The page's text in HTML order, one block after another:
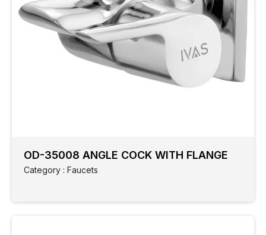
OD-35008 ANGLE COCK WITH FLANGE
Category : Faucets